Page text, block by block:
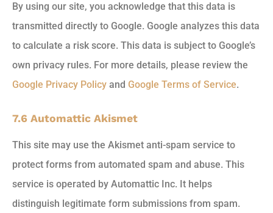
By using our site, you acknowledge that this data is
transmitted directly to Google. Google analyzes this data
to calculate a risk score. This data is subject to Google’s
own privacy rules. For more details, please review the
Google Privacy Policy and Google Terms of Service.
7.6 Automattic Akismet
This site may use the Akismet anti-spam service to
protect forms from automated spam and abuse. This
service is operated by Automattic Inc. It helps
distinguish legitimate form submissions from spam.